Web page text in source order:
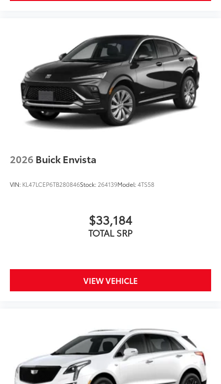
limitations.
Dual 12.6" diagonal color-touch LCD HD rear
screens, mounted to the front seatbacks
Two 2-channel wireless headphones with 2
HDMI ports on the back of the center console
Compatible with Bluetooth® ®headphones 1
May require additional optional equipment
2026 Buick Envista
VIN: KL47LCEP6TB280846Stock: 264139Model:4TS58
$33,184
TOTAL SRP
VIEW VEHICLE